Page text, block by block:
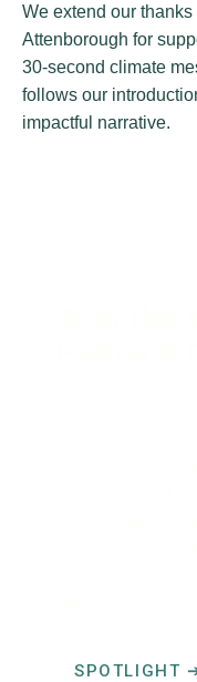
We extend our
Attenborough for
30-second climate
follows our
impactful narrative.
SPOTLIGHT